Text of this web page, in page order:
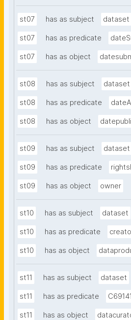
st07 has as subject dataset
st07 has as predicate
st07 has as object
st08 has as subject dataset
st08 has as predicate
st08 has as object
st09 has as subject dataset
st09 has as predicate
st09 has as object owner
st10 has as subject dataset
st10 has as predicate
st10 has as object
st11 has as subject dataset
st11 has as predicate C69141
st11 has as object